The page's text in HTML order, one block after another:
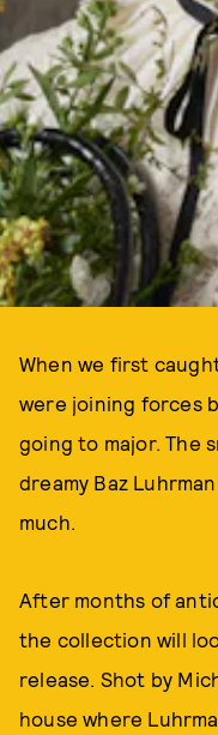
When we first
were joining forces
going to major. The
dreamy Baz
much.
After months of
the collection will
release. Shot by
house where